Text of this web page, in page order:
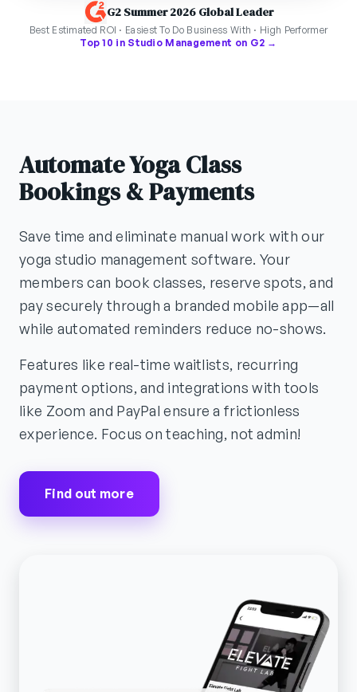
G2 Summer 2026 Global Leader
Best Estimated ROI · Easiest To Do Business With · High Performer
Top 10 in Studio Management on G2 →
Automate Yoga Class
Bookings & Payments
Save time and eliminate manual work with our
yoga studio management software. Your
members can book classes, reserve spots, and
pay securely through a branded mobile app—all
while automated reminders reduce no-shows.
Features like real-time waitlists, recurring
payment options, and integrations with tools
like Zoom and PayPal ensure a frictionless
experience. Focus on teaching, not admin!
Find out more